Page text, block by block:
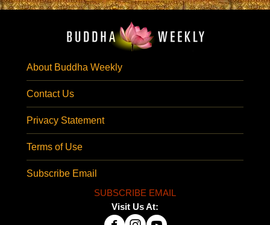
About Buddha Weekly
Contact Us
Privacy Statement
Terms of Use
Subscribe Email
SUBSCRIBE EMAIL
Visit Us At: